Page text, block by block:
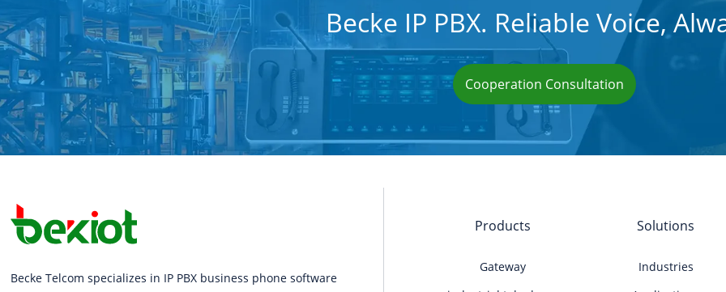
Becke IP PBX. Reliable Voice,
Cooperation Consultation
Becke Telcom specializes in IP PBX business phone software
Products
Gateway
Solutions
Industries